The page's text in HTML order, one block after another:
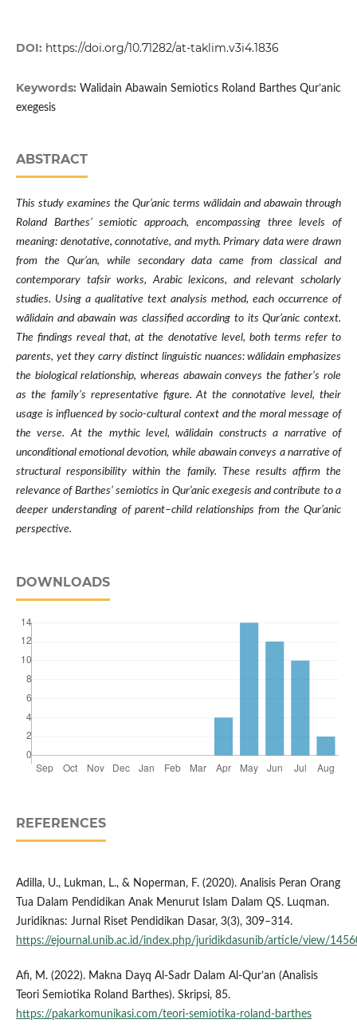
DOI: https://doi.org/10.71282/at-taklim.v3i4.1836
Keywords: Walidain Abawain Semiotics Roland Barthes Qur’anic
exegesis
ABSTRACT
This study examines the Qur’anic terms wālidain and abawain through
Roland Barthes’ semiotic approach, encompassing three levels of
meaning: denotative, connotative, and myth. Primary data were drawn
from the Qur’an, while secondary data came from classical and
contemporary tafsir works, Arabic lexicons, and relevant scholarly
studies. Using a qualitative text analysis method, each occurrence of
wālidain and abawain was classified according to its Qur’anic context.
The findings reveal that, at the denotative level, both terms refer to
parents, yet they carry distinct linguistic nuances: wālidain emphasizes
the biological relationship, whereas abawain conveys the father’s role
as the family’s representative figure. At the connotative level, their
usage is influenced by socio-cultural context and the moral message of
the verse. At the mythic level, wālidain constructs a narrative of
unconditional emotional devotion, while abawain conveys a narrative of
structural responsibility within the family. These results affirm the
relevance of Barthes’ semiotics in Qur’anic exegesis and contribute to a
deeper understanding of parent–child relationships from the Qur’anic
perspective.
DOWNLOADS
REFERENCES
Adilla, U., Lukman, L., & Noperman, F. (2020). Analisis Peran Orang
Tua Dalam Pendidikan Anak Menurut Islam Dalam QS. Luqman.
Juridiknas: Jurnal Riset Pendidikan Dasar, 3(3), 309–314.
https://ejournal.unib.ac.id/index.php/juridikdasunib/article/view/
Afi, M. (2022). Makna Dayq Al-Sadr Dalam Al-Qur’an (Analisis
Teori Semiotika Roland Barthes). Skripsi, 85.
https://pakarkomunikasi.com/teori-semiotika-roland-barthes